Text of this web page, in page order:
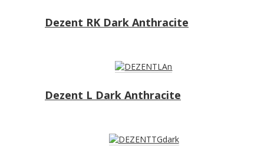
Dezent RK Dark Anthracite
Dezent L Dark Anthracite